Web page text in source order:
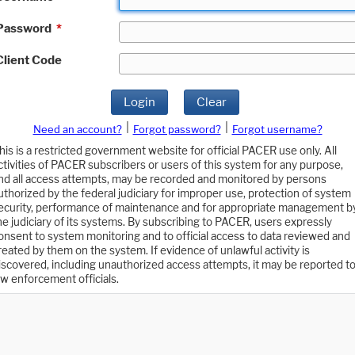
*
Code
Login Clear
Need an account? Forgot password?
Forgot username?
is a restricted government website for official PACER use only. All
of PACER subscribers or users of this system for any purpose,
all access attempts, may be recorded and monitored by persons
by the federal judiciary for improper use, protection of system
performance of maintenance and for appropriate management
judiciary of its systems. By subscribing to PACER, users expressly
to system monitoring and to official access to data reviewed and
by them on the system. If evidence of unlawful activity is
including unauthorized access attempts, it may be reported to
enforcement officials.